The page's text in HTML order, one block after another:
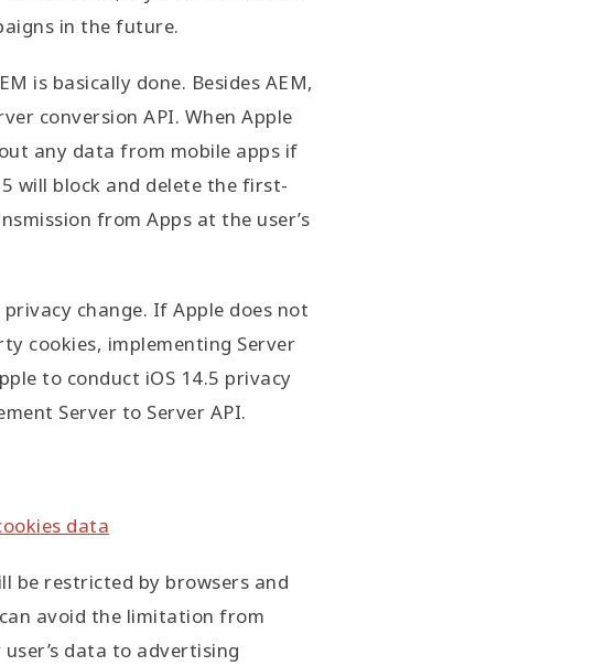
in the future.
is basically done. Besides AEM,
conversion API. When Apple
any data from mobile apps if
will block and delete the first-
from Apps at the user’s
change. If Apple does not
cookies, implementing Server
to conduct iOS 14.5 privacy
Server to Server API.
data
be restricted by browsers and
avoid the limitation from
data to advertising